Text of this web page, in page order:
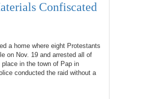
Confiscated
a home where eight Protestants
on Nov. 19 and arrested all of
in the town of Pap in
conducted the raid without a